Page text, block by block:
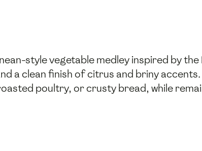
style vegetable medley inspired by the
a clean finish of citrus and briny
poultry, or crusty bread, while